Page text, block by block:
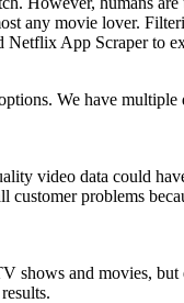
any movie lover.
Netflix App Scraper to
We have
video data could
problems
and movies, but